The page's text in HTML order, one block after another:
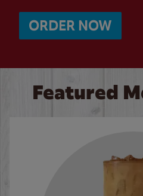
ORDER NOW
Featured